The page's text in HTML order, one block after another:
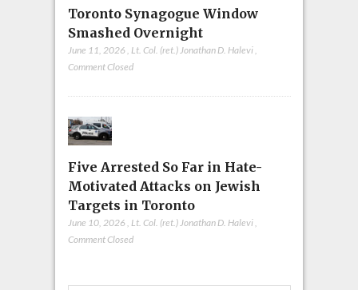
Toronto Synagogue Window
Smashed Overnight
June 11, 2026 Lt. Col. (ret.) Jonathan D. Halevi
Comment Closed
Five Arrested So Far in Hate-
Motivated Attacks on Jewish
Targets in Toronto
June 10, 2026 , Lt. Col. (ret.) Jonathan D. Halevi,
Comment Closed